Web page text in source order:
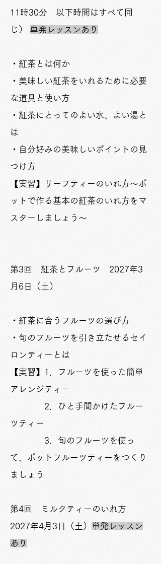
11時30分 以下時間はすべて同
じ）
単発レッスンあり
・紅茶とは何か
・美味しい紅茶をいれるために必要
な道具と使い方
・紅茶にとってのよい水、よい湯と
は
​・自分好みの美味しいポイントの見
つけ方
【実習】リーフティーのいれ方～ポ
ットで作る 基本の紅茶のいれ方をマ
スターしましょう～
第3回 紅茶とフルーツ 2027年3
月6日（土）
​・紅茶に合うフルーツの選び方
・旬のフルーツを引き立たせるセイ
ロンティーとは
【実習】1．フルーツを使った簡単
アレンジティー
2．ひと手間かけたフルー
ツティー
3．旬のフルーツを使っ
て、ポットフルーツティーをつくり
ましょう
​第4回 ミルクティーのいれ方
2027年4月3日（土） 単発レッスン
あり